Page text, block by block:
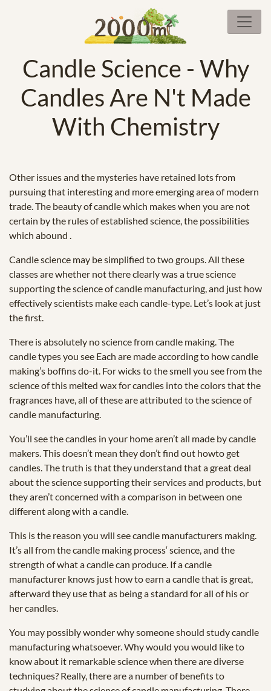
Candle Science - Why
Candles Are N't Made
With Chemistry
Other issues and the mysteries have retained lots from
pursuing that interesting and more emerging area of modern
trade. The beauty of candle which makes when you are not
certain by the rules of established science, the possibilities
which abound .
Candle science may be simplified to two groups. All these
classes are whether not there clearly was a true science
supporting the science of candle manufacturing, and just how
effectively scientists make each candle-type. Let’s look at just
the first.
There is absolutely no science from candle making. The
candle types you see Each are made according to how candle
making’s boffins do-it. For wicks to the smell you see from the
science of this melted wax for candles into the colors that the
fragrances have, all of these are attributed to the science of
candle manufacturing.
You’ll see the candles in your home aren’t all made by candle
makers. This doesn’t mean they don’t find out howto get
candles. The truth is that they understand that a great deal
about the science supporting their services and products, but
they aren’t concerned with a comparison in between one
different along with a candle.
This is the reason you will see candle manufacturers making.
It’s all from the candle making process‘ science, and the
strength of what a candle can produce. If a candle
manufacturer knows just how to earn a candle that is great,
afterward they use that as being a standard for all of his or
her candles.
You may possibly wonder why someone should study candle
manufacturing whatsoever. Why would you would like to
know about it remarkable science when there are diverse
techniques? Really, there are a number of benefits to